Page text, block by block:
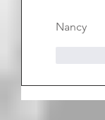
Nancy